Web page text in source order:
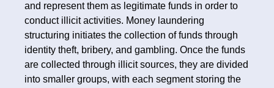
and represent them as legitimate funds in order to
conduct illicit activities. Money laundering
structuring initiates the collection of funds through
identity theft, bribery, and gambling. Once the funds
are collected through illicit sources, they are divided
into smaller groups, with each segment storing the